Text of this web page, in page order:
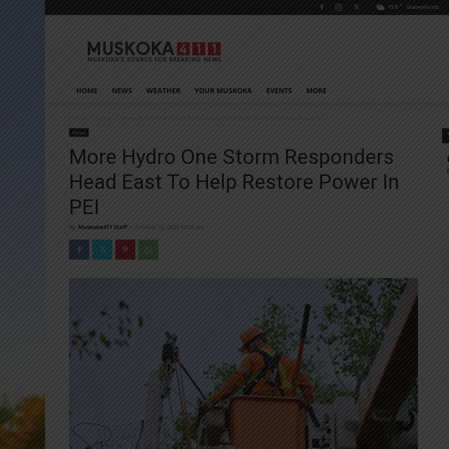
19.8 C Gravenhurst
HOME NEWS WEATHER YOUR MUSKOKA EVENTS MORE
Home News More Hydro One Storm Responders Head East To Help Restore Power In...
News
More Hydro One Storm Responders
Head East To Help Restore Power In
PEI
By Muskoka411 Staff - October 10, 2022 10:38 am